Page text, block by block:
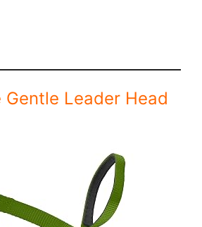
Gentle Leader Head